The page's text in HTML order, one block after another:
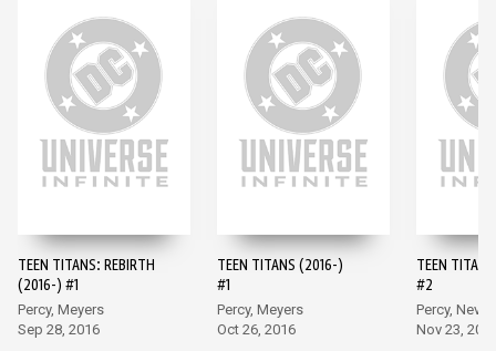
TEEN TITANS: REBIRTH
(2016-) #1
Percy, Meyers
Sep 28, 2016
TEEN TITANS (2016-)
#1
Percy, Meyers
Oct 26, 2016
TEEN
#2
Percy, Neves
Nov 23,